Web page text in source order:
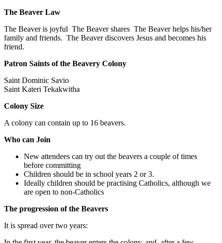
The Beaver Law
The Beaver is joyful The Beaver shares The Beaver helps his/her
family and friends. The Beaver discovers Jesus and becomes his
friend.
Patron Saints of the Beavery Colony
Saint Dominic Savio
Saint Kateri Tekakwitha
Colony Size
A colony can contain up to 16 beavers.
Who can Join
New attendees can try out the beavers a couple of times
before committing
Children should be in school years 2 or 3.
Ideally children should be practising Catholics, although we
are open to non-Catholics
The progression of the Beavers
It is spread over two years: